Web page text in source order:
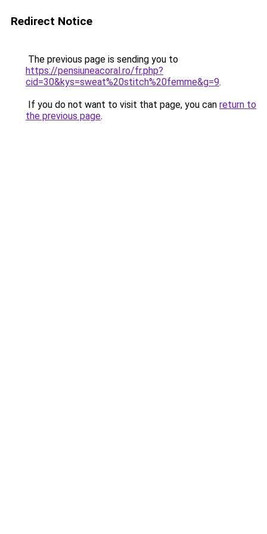
Redirect Notice
The previous page is sending you to
https://pensiuneacoral.ro/fr.php?
cid=30&kys=sweat%20stitch%20femme&g=9.
If you do not want to visit that page, you can return to
the previous page.